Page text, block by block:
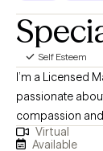
Self Esteem
I’m a Licensed
passionate
compassion
experiencing
Virtual
Available